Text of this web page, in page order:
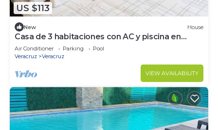
US $113
New House
Casa de 3 habitaciones con AC y piscina en
Veracruz, cerca del aeropuero
Air Conditioner Parking
Pool
Veracruz
Veracruz
VIEW AVAILABILITY